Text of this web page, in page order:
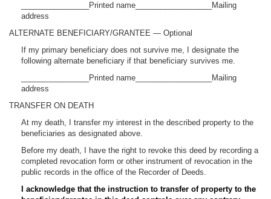
________________Printed name__________________Mailing
address
ALTERNATE BENEFICIARY/GRANTEE — Optional
If my primary beneficiary does not survive me, I designate the
following alternate beneficiary if that beneficiary survives me.
________________Printed name__________________Mailing
address
TRANSFER ON DEATH
At my death, I transfer my interest in the described property to the
beneficiaries as designated above.
Before my death, I have the right to revoke this deed by recording a
completed revocation form or other instrument of revocation in the
public records in the office of the Recorder of Deeds.
I acknowledge that the instruction to transfer of property to the